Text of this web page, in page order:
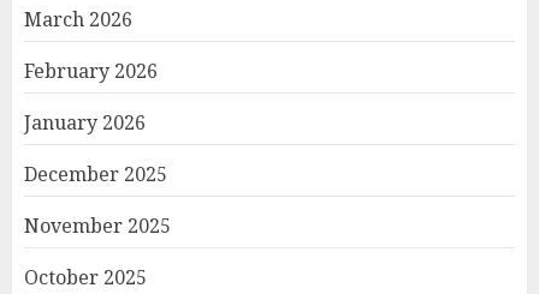
March 2026
February 2026
January 2026
December 2025
November 2025
October 2025